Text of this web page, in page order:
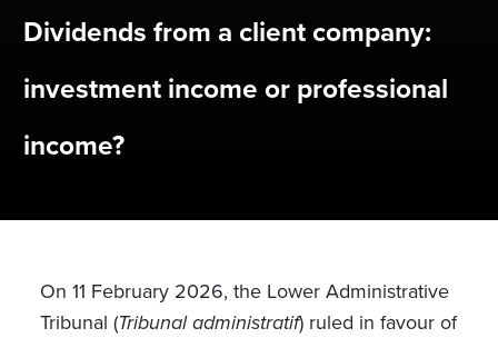
Dividends from a client company:
investment income or professional
income?
On 11 February 2026, the Lower Administrative
Tribunal (Tribunal administratif) ruled in favourof